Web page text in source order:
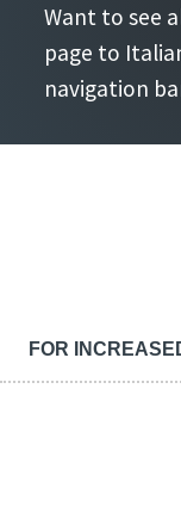
Want to see
page to
navigation
FOR